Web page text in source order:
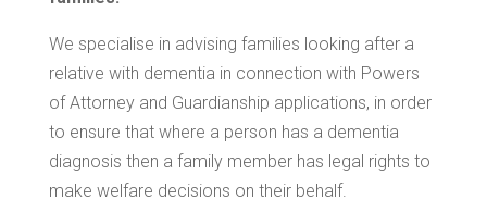
We specialise in advising families looking after a
relative with dementia in connection with Powers
of Attorney and Guardianship applications, in order
to ensure that where a person has a dementia
diagnosis then a family member has legal rights to
make welfare decisions on their behalf.